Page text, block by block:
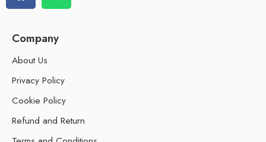
Company
About Us
Privacy Policy
Cookie Policy
Refund and Return